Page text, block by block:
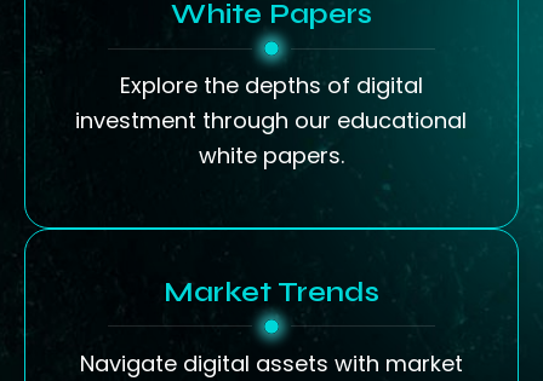
White Papers
Explore the depths of digital
investment through our educational
white papers.
Market Trends
Navigate digital assets with market